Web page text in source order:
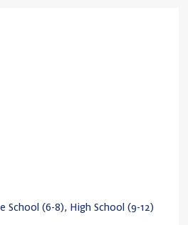
School (6-8), High School (9-12)